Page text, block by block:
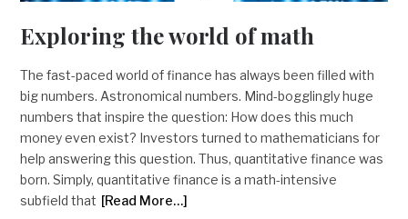
Exploring the world of math
The fast-paced world of finance has always been filled with
big numbers. Astronomical numbers. Mind-bogglingly huge
numbers that inspire the question: How does this much
money even exist? Investors turned to mathematicians for
help answering this question. Thus, quantitative finance was
born. Simply, quantitative finance is a math-intensive
subfield that [Read More…]